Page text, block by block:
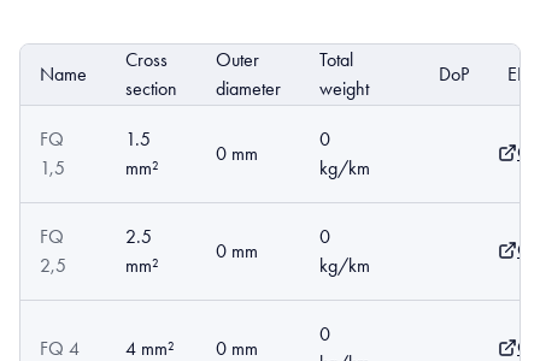
Name
Cross
section
Outer
diameter
Total
weight
DoP EPD
FQ
1,5
1.5
mm²
0 mm
0
kg/km
FQ
2,5
2.5
mm²
0 mm
0
kg/km
FQ 4 4 mm² 0 mm
0